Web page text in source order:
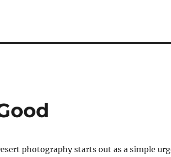
photography starts out as a simple